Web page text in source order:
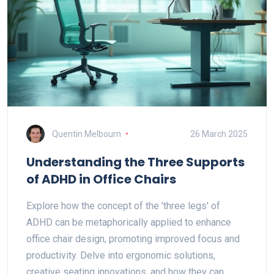
Quentin Melbourn 26 March 2025
Understanding the Three Supports
of ADHD in Office Chairs
Explore how the concept of the 'three legs' of
ADHD can be metaphorically applied to enhance
office chair design, promoting improved focus and
productivity. Delve into ergonomic solutions,